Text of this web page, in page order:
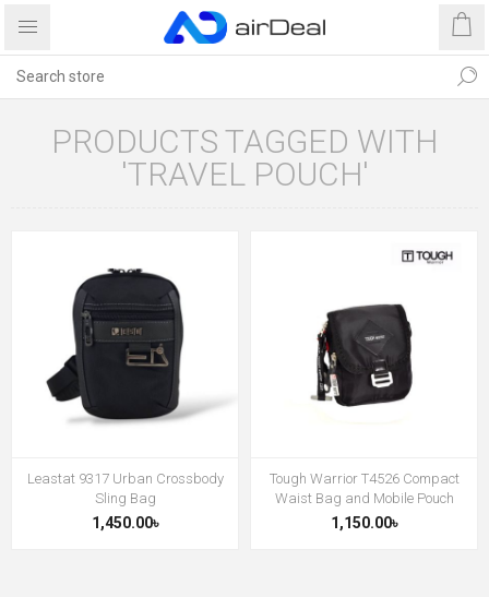
PRODUCTS TAGGED WITH
'TRAVEL POUCH'
Leastat 9317 Urban Crossbody
Sling Bag
1,450.00৳
Tough Warrior T4526 Compact
Waist Bag and Mobile Pouch
1,150.00৳